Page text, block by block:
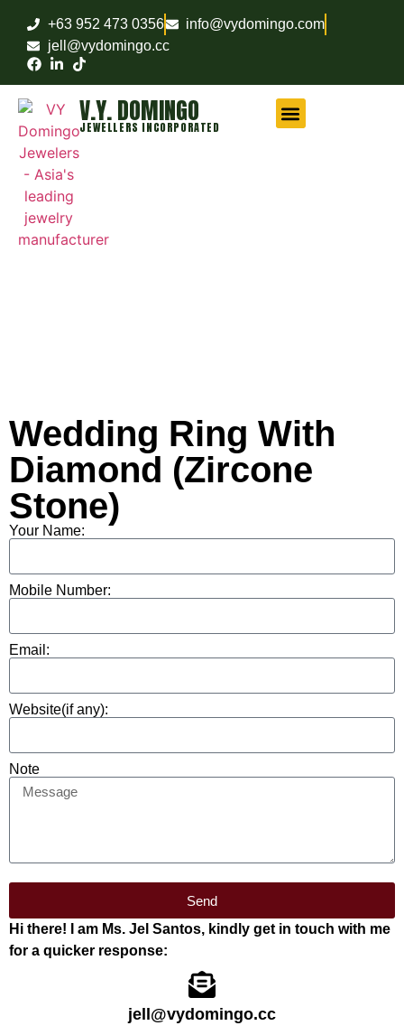
+63 952 473 0356
info@vydomingo.com
jell@vydomingo.cc
V.Y. DOMINGO
JEWELLERS INCORPORATED
Wedding Ring With
Diamond (Zircone
Stone)
Your Name:
Mobile Number:
Email:
Website(if any):
Note
Send
Hi there! I am Ms. Jel Santos, kindly get in touch with me
for a quicker response:
jell@vydomingo.cc